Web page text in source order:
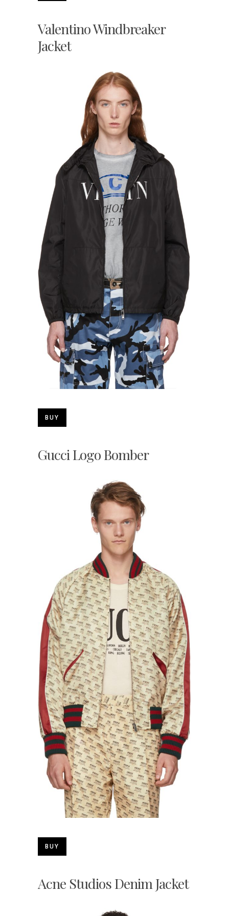
Valentino Windbreaker
Jacket
BUY
Gucci Logo Bomber
BUY
Acne Studios Denim Jacket